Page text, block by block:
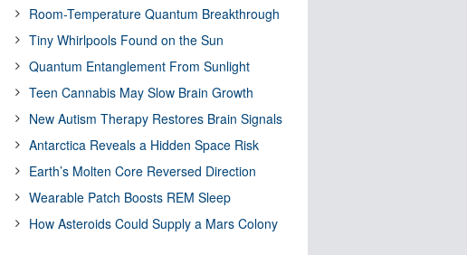
Room-Temperature Quantum Breakthrough
Tiny Whirlpools Found on the Sun
Quantum Entanglement From Sunlight
Teen Cannabis May Slow Brain Growth
New Autism Therapy Restores Brain Signals
Antarctica Reveals a Hidden Space Risk
Earth’s Molten Core Reversed Direction
Wearable Patch Boosts REM Sleep
How Asteroids Could Supply a Mars Colony